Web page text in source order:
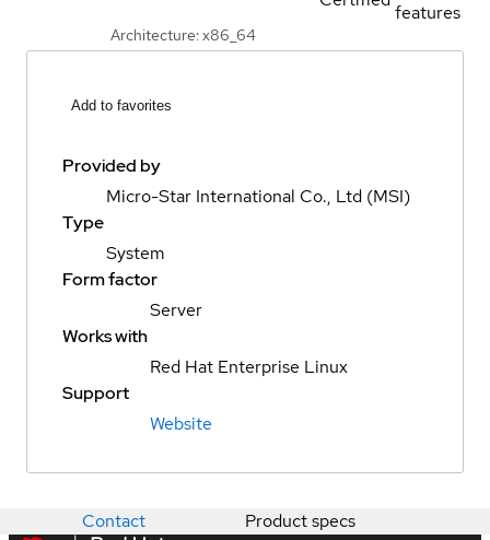
Architecture: x86_64
features
Add to favorites
Provided by
Micro-Star International Co., Ltd (MSI)
Type
System
Form factor
Server
Works with
Red Hat Enterprise Linux
Support
Website
Contact Product specs